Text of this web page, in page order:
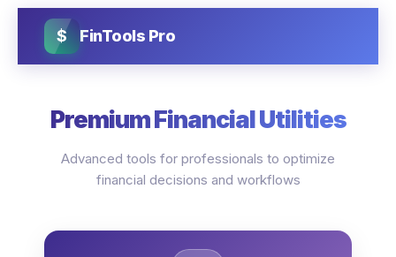
$ FinTools Pro
Premium Financial Utilities
Advanced tools for professionals to optimize
financial decisions and workflows